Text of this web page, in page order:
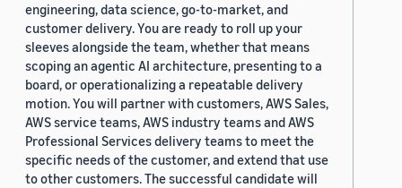
engineering, data science, go-to-market, and
customer delivery. You are ready to roll up your
sleeves alongside the team, whether that means
scoping an agentic AI architecture, presenting to a
board, or operationalizing a repeatable delivery
motion. You will partner with customers, AWS Sales,
AWS service teams, AWS industry teams and AWS
Professional Services delivery teams to meet the
specific needs of the customer, and extend that use
to other customers. The successful candidate will